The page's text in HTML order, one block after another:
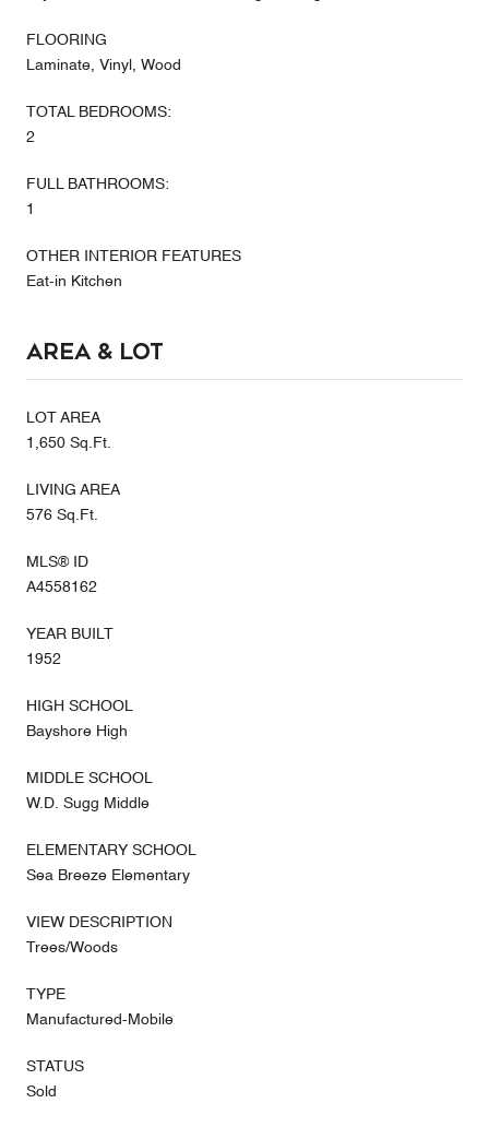
FLOORING
Laminate, Vinyl, Wood
TOTAL BEDROOMS:
2
FULL BATHROOMS:
1
OTHER INTERIOR FEATURES
Eat-in Kitchen
Area & Lot
LOT AREA
1,650 Sq.Ft.
LIVING AREA
576 Sq.Ft.
MLS® ID
A4558162
YEAR BUILT
1952
HIGH SCHOOL
Bayshore High
MIDDLE SCHOOL
W.D. Sugg Middle
ELEMENTARY SCHOOL
Sea Breeze Elementary
VIEW DESCRIPTION
Trees/Woods
TYPE
Manufactured-Mobile
STATUS
Sold